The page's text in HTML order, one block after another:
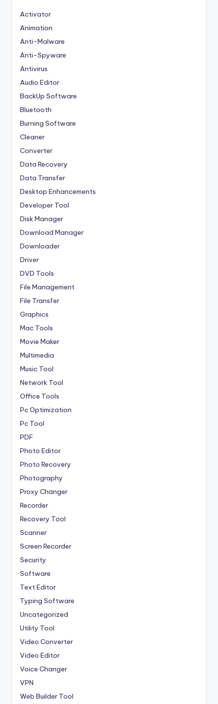
Activator
Animation
Anti-Malware
Anti-Spyware
Antivirus
Audio Editor
BackUp Software
Bluetooth
Burning Software
Cleaner
Converter
Data Recovery
Data Transfer
Desktop Enhancements
Developer Tool
Disk Manager
Download Manager
Downloader
Driver
DVD Tools
File Management
File Transfer
Graphics
Mac Tools
Movie Maker
Multimedia
Music Tool
Network Tool
Office Tools
Pc Optimization
Pc Tool
PDF
Photo Editor
Photo Recovery
Photography
Proxy Changer
Recorder
Recovery Tool
Scanner
Screen Recorder
Security
Software
Text Editor
Typing Software
Uncategorized
Utility Tool
Video Converter
Video Editor
Voice Changer
VPN
Web Builder Tool